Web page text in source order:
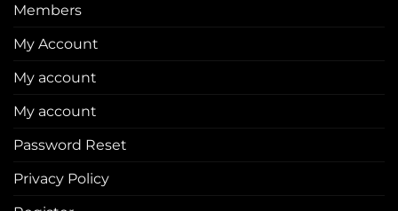
Members
My Account
My account
My account
Password Reset
Privacy Policy